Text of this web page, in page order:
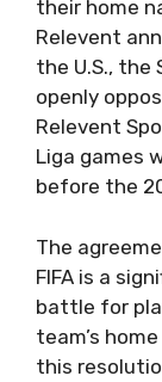
their home
Relevent
the U.S., the
openly
Relevent
Liga games
before the
The
FIFA is a
battle for
team’s
this